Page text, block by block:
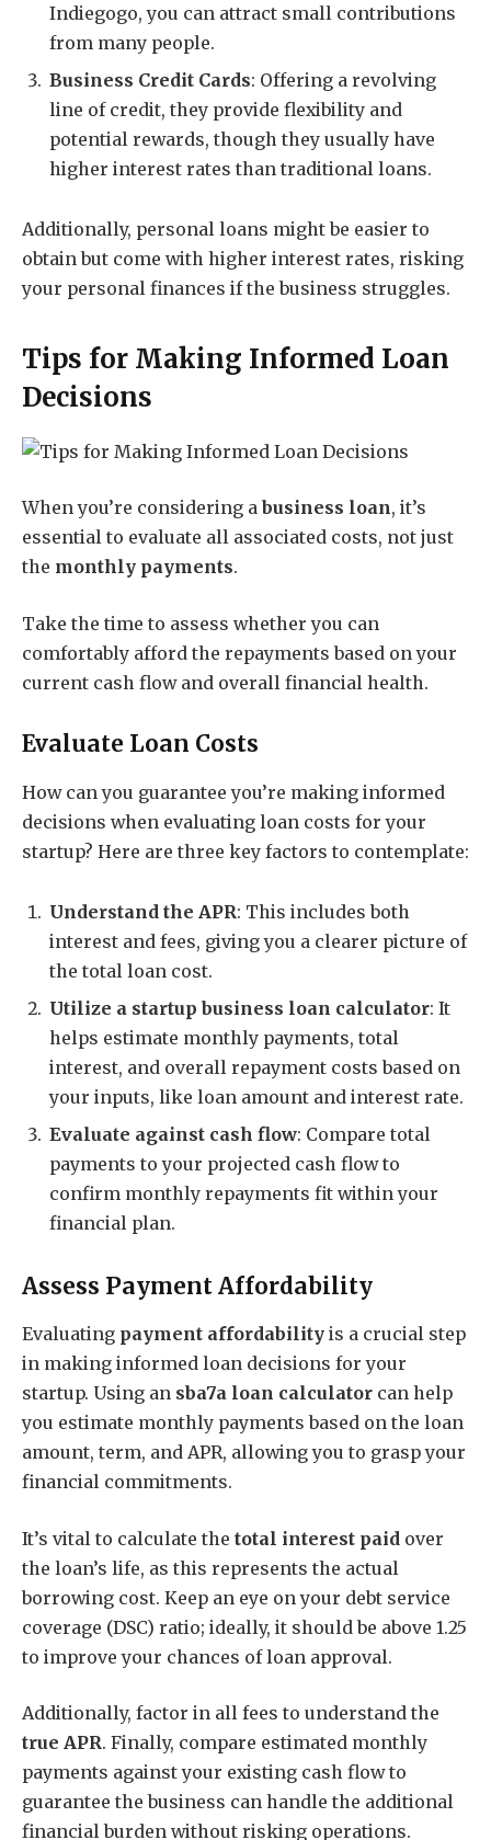
Indiegogo, you can attract small contributions
from many people.
Business Credit Cards: Offering a revolving
line of credit, they provide flexibility and
potential rewards, though they usually have
higher interest rates than traditional loans.
Additionally, personal loans might be easier to
obtain but come with higher interest rates, risking
your personal finances if the business struggles.
Tips for Making Informed Loan
Decisions
When you’re considering a business loan, it’s
essential to evaluate all associated costs, not just
the monthly payments.
Take the time to assess whether you can
comfortably afford the repayments based on your
current cash flow and overall financial health.
Evaluate Loan Costs
How can you guarantee you’re making informed
decisions when evaluating loan costs for your
startup? Here are three key factors to contemplate:
Understand the APR: This includes both
interest and fees, giving you a clearer picture of
the total loan cost.
Utilize a startup business loan calculator: It
helps estimate monthly payments, total
interest, and overall repayment costs based on
your inputs, like loan amount and interest rate.
Evaluate against cash flow: Compare total
payments to your projected cash flow to
confirm monthly repayments fit within your
financial plan.
Assess Payment Affordability
Evaluating payment affordability is a crucial step
in making informed loan decisions for your
startup. Using an sba7a loan calculator can help
you estimate monthly payments based on the loan
amount, term, and APR, allowing you to grasp your
financial commitments.
It’s vital to calculate the total interest paid over
the loan’s life, as this represents the actual
borrowing cost. Keep an eye on your debt service
coverage (DSC) ratio; ideally, it should be above 1.25
to improve your chances of loan approval.
Additionally, factor in all fees to understand the
true APR. Finally, compare estimated monthly
payments against your existing cash flow to
guarantee the business can handle the additional
financial burden without risking operations.